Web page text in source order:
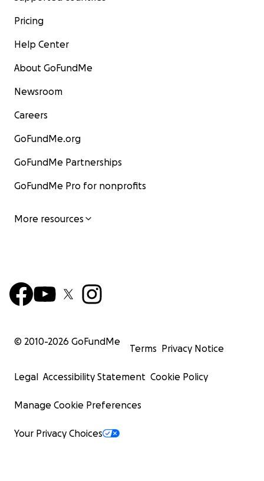
Pricing
Help Center
About GoFundMe
Newsroom
Careers
GoFundMe.org
GoFundMe Partnerships
GoFundMe Pro for nonprofits
More resources
© 2010-2026 GoFundMe
Terms Privacy Notice
Legal Accessibility Statement Cookie Policy
Manage Cookie Preferences
Your Privacy Choices